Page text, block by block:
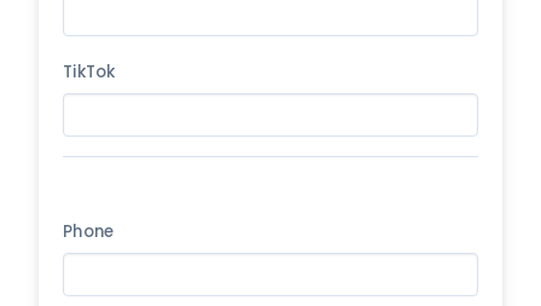
TikTok
Phone